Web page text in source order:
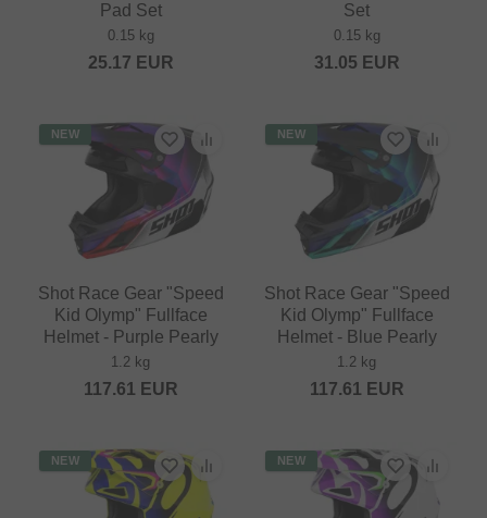
Pad Set
0.15 kg
25.17 EUR
Set
0.15 kg
31.05 EUR
NEW
Shot Race Gear "Speed
Kid Olymp" Fullface
Helmet - Purple Pearly
1.2 kg
117.61 EUR
NEW
Shot Race Gear "Speed
Kid Olymp" Fullface
Helmet - Blue Pearly
1.2 kg
117.61 EUR
NEW NEW